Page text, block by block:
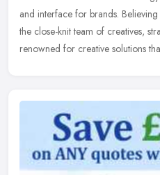
and interface for brands.
the close-knit team of creatives,
renowned for creative solutions